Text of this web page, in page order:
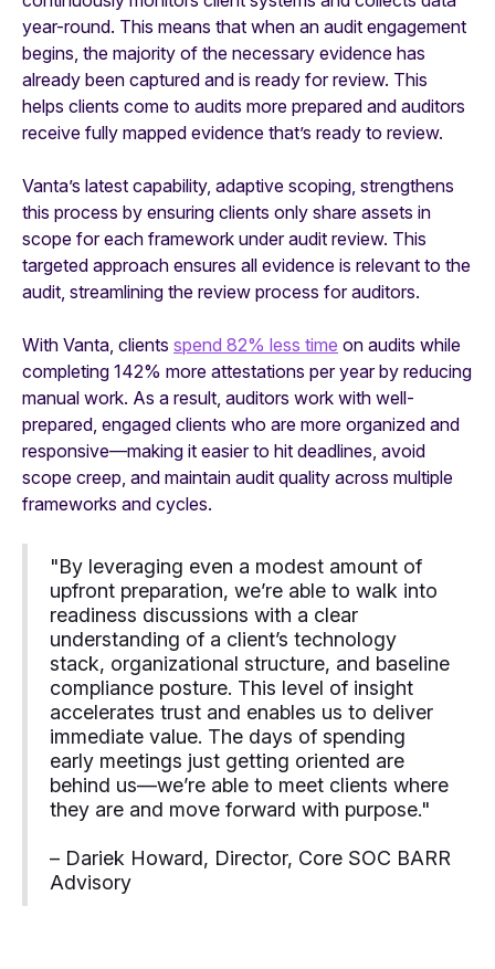
year-round. This means that when an audit engagement
begins, the majority of the necessary evidence has
already been captured and is ready for review. This
helps clients come to audits more prepared and auditors
receive fully mapped evidence that’s ready to review.
Vanta’s latest capability, adaptive scoping, strengthens
this process by ensuring clients only share assets in
scope for each framework under audit review. This
targeted approach ensures all evidence is relevant to the
audit, streamlining the review process for auditors.
With Vanta, clients spend 82% less time on audits while
completing 142% more attestations per year by reducing
manual work. As a result, auditors work with well-
prepared, engaged clients who are more organized and
responsive—making it easier to hit deadlines, avoid
scope creep, and maintain audit quality across multiple
frameworks and cycles.
"By leveraging even a modest amount of
upfront preparation, we’re able to walk into
readiness discussions with a clear
understanding of a client’s technology
stack, organizational structure, and baseline
compliance posture. This level of insight
accelerates trust and enables us to deliver
immediate value. The days of spending
early meetings just getting oriented are
behind us—we’re able to meet clients where
they are and move forward with purpose."
– Dariek Howard, Director, Core SOC BARR
Advisory